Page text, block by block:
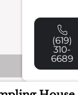
(619)
310-
6689